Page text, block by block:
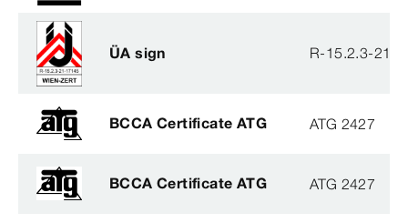
ÜA sign R-15.2.3-21-
BCCA Certificate ATG ATG 2427
BCCA Certificate ATG ATG 2427